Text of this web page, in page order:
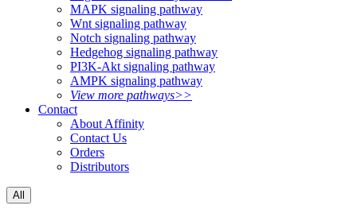
MAPK signaling pathway
Wnt signaling pathway
Notch signaling pathway
Hedgehog signaling pathway
PI3K-Akt signaling pathway
AMPK signaling pathway
View more pathways>>
Contact
About Affinity
Contact Us
Orders
Distributors
All